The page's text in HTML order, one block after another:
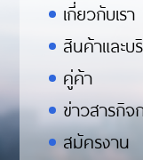
เกี่ยวกับเรา
สินค้าและบ
คู่ค้า
ข่าวสารกิจ
สมัครงาน